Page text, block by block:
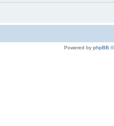
Powered by phpBB